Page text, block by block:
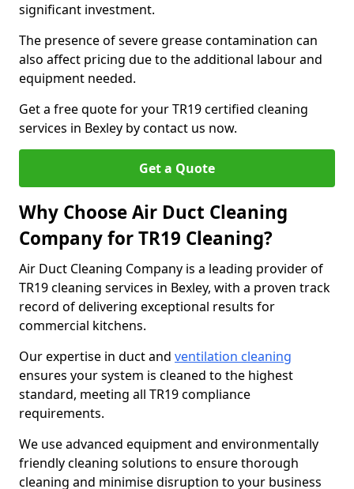
significant investment.
The presence of severe grease contamination can
also affect pricing due to the additional labour and
equipment needed.
Get a free quote for your TR19 certified cleaning
services in Bexley by contact us now.
Get a Quote
Why Choose Air Duct Cleaning
Company for TR19 Cleaning?
Air Duct Cleaning Company is a leading provider of
TR19 cleaning services in Bexley, with a proven track
record of delivering exceptional results for
commercial kitchens.
Our expertise in duct and ventilation cleaning
ensures your system is cleaned to the highest
standard, meeting all TR19 compliance
requirements.
We use advanced equipment and environmentally
friendly cleaning solutions to ensure thorough
cleaning and minimise disruption to your business